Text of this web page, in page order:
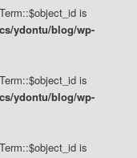
is
ydontu/blog/wp-
is
ydontu/blog/wp-
is